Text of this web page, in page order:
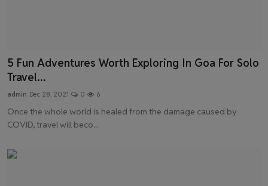
5 Fun Adventures Worth Exploring In Goa For Solo
Travel...
admin Dec 28, 2021 0 6
Once the whole world is healed from the damage caused by
COVID, travel will beco...